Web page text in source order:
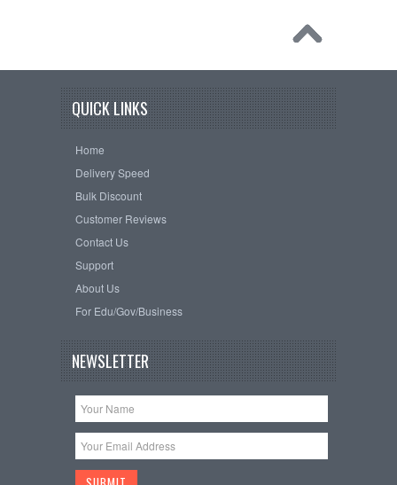
QUICK LINKS
Home
Delivery Speed
Bulk Discount
Customer Reviews
Contact Us
Support
About Us
For Edu/Gov/Business
NEWSLETTER